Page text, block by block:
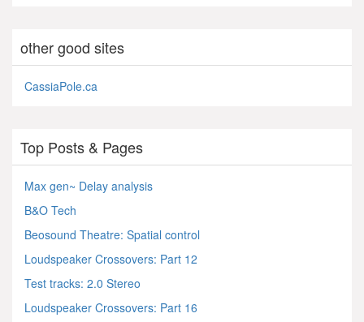
other good sites
CassiaPole.ca
Top Posts & Pages
Max gen~ Delay analysis
B&O Tech
Beosound Theatre: Spatial control
Loudspeaker Crossovers: Part 12
Test tracks: 2.0 Stereo
Loudspeaker Crossovers: Part 16